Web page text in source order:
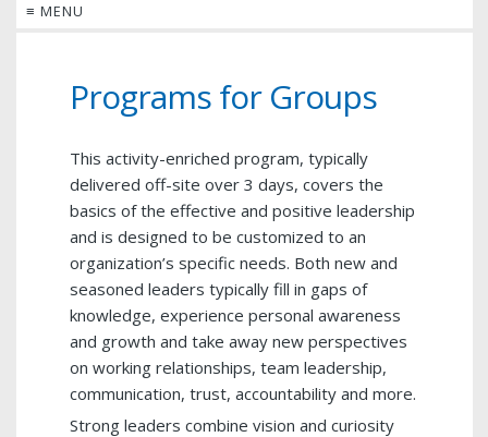
≡ MENU
Programs for Groups
This activity-enriched program, typically
delivered off-site over 3 days, covers the
basics of the effective and positive leadership
and is designed to be customized to an
organization’s specific needs. Both new and
seasoned leaders typically fill in gaps of
knowledge, experience personal awareness
and growth and take away new perspectives
on working relationships, team leadership,
communication, trust, accountability and more.
Strong leaders combine vision and curiosity